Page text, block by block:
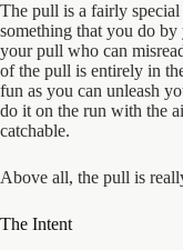
The pull is a fairly
something that you do by
your pull who can
of the pull is entirely in
fun as you can unleash
do it on the run with the
catchable.
Above all, the pull is
The Intent